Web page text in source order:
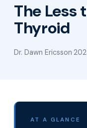
The Less
Thyroid
Dr. Dawn Ericsson·
AT A GLANCE